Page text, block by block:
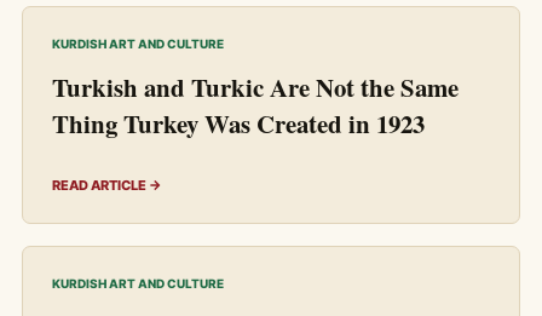
KURDISH ART AND CULTURE
Turkish and Turkic Are Not the Same
Thing Turkey Was Created in 1923
READ ARTICLE →
KURDISH ART AND CULTURE